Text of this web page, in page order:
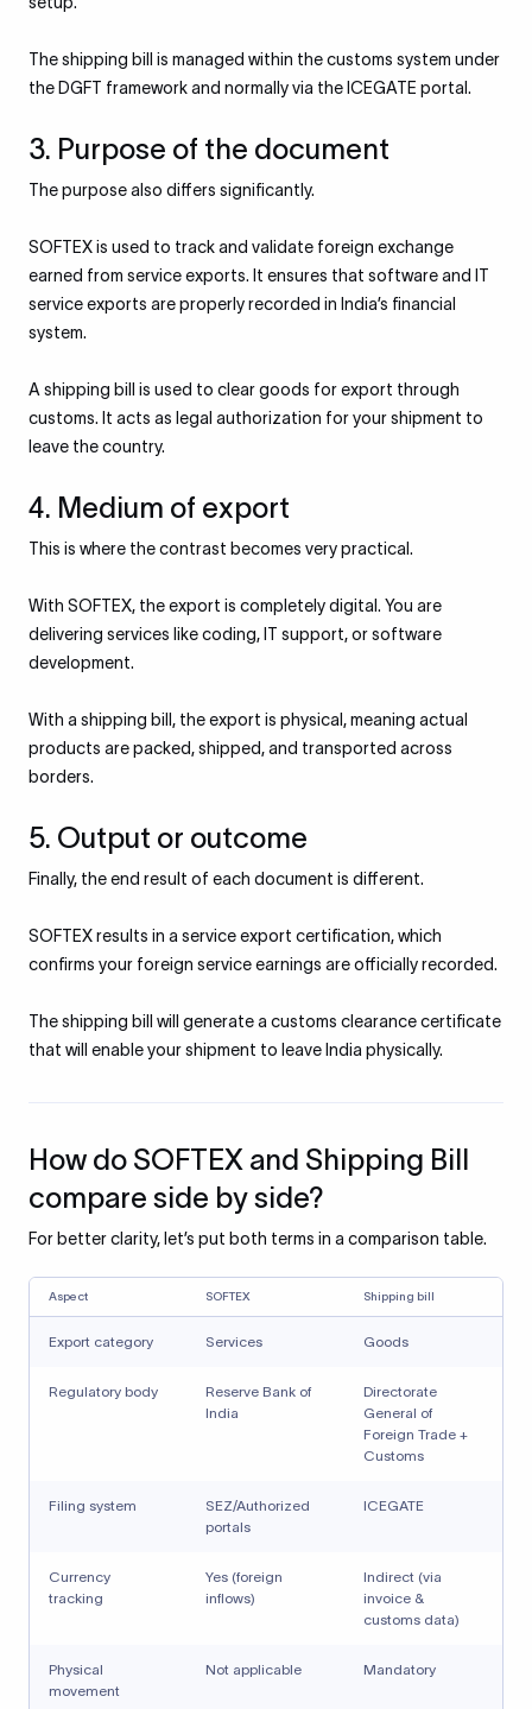
The shipping bill is managed within the customs system under
the DGFT framework and normally via the ICEGATE portal.
3. Purpose of the document
The purpose also differs significantly.
SOFTEX is used to track and validate foreign exchange
earned from service exports. It ensures that software and IT
service exports are properly recorded in India’s financial
system.
A shipping bill is used to clear goods for export through
customs. It acts as legal authorization for your shipment to
leave the country.
4. Medium of export
This is where the contrast becomes very practical.
With SOFTEX, the export is completely digital. You are
delivering services like coding, IT support, or software
development.
With a shipping bill, the export is physical, meaning actual
products are packed, shipped, and transported across
borders.
5. Output or outcome
Finally, the end result of each document is different.
SOFTEX results in a service export certification, which
confirms your foreign service earnings are officially recorded.
The shipping bill will generate a customs clearance certificate
that will enable your shipment to leave India physically.
How do SOFTEX and Shipping Bill
compare side by side?
For better clarity, let’s put both terms in a comparison table.
Aspect SOFTEX Shipping bill
Export category Services Goods
Regulatory body
Reserve Bank of
India
Directorate
General of
Foreign Trade +
Customs
Filing system
SEZ/Authorized
portals
ICEGATE
Currency
tracking
Yes (foreign
inflows)
Indirect (via
invoice &
customs data)
Physical
movement
Not applicable Mandatory